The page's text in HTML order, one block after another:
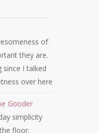
of
they are.
since I talked
over here
Gooder
simplicity
floor.